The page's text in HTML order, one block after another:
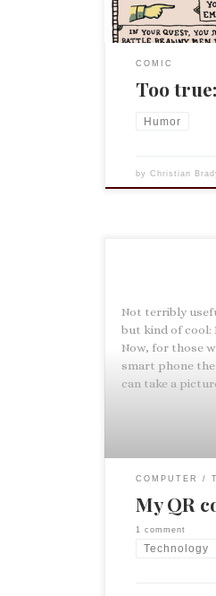
COMIC
Too
Humor
byChristian
Not terribly
but kind of cool:
Now, for those
smart phone
can take a
COMPUTER
My QR
1 comment
Technology